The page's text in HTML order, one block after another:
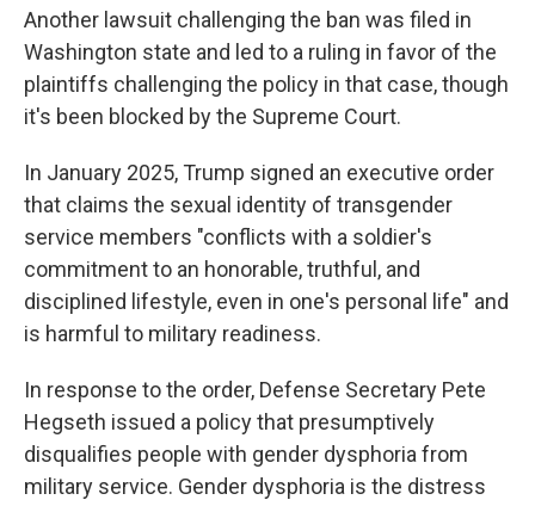
Another lawsuit challenging the ban was filed in
Washington state and led to a ruling in favor of the
plaintiffs challenging the policy in that case, though
it's been blocked by the Supreme Court.
In January 2025, Trump signed an executive order
that claims the sexual identity of transgender
service members "conflicts with a soldier's
commitment to an honorable, truthful, and
disciplined lifestyle, even in one's personal life" and
is harmful to military readiness.
In response to the order, Defense Secretary Pete
Hegseth issued a policy that presumptively
disqualifies people with gender dysphoria from
military service. Gender dysphoria is the distress